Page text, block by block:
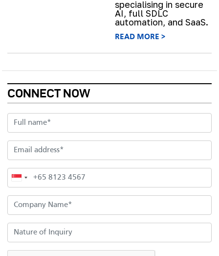
specialising in secure
AI, full SDLC
automation, and SaaS.
READ MORE >
CONNECT NOW
Full name
Email address
Phone
Company Name
Nature of Inquiry